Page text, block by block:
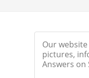
Our
pictures,
Answers on